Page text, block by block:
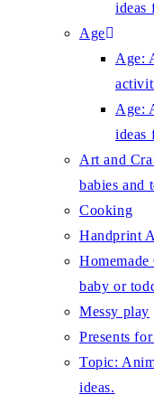
ideas
Age
Age:
Age:
ideas
Art and
babies and
Cooking
Handprint
baby or
Messy play
Presents
Topic:
ideas.